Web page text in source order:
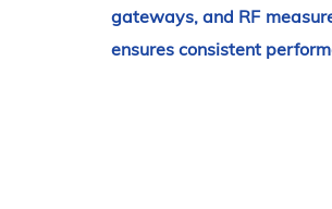
gateways, and RF
ensures consistent